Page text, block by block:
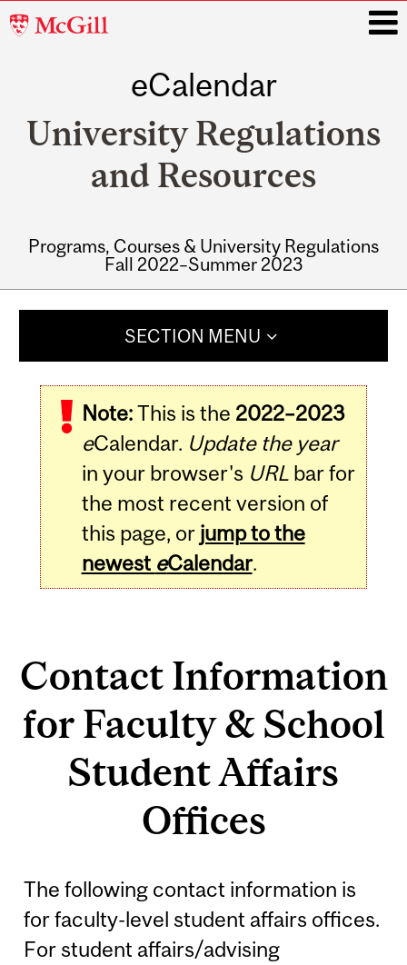
McGill
eCalendar
University Regulations
and Resources
Programs, Courses & University Regulations
Fall 2022–Summer 2023
SECTION MENU
Note:This is the 2022–2023
eCalendar. Update the year
in your browser's URLbar for
the most recent version of
this page, or jump to the
newest eCalendar.
Contact Information
for Faculty & School
Student Affairs
Offices
The following contact information is
for faculty-level student affairs offices.
For student affairs/advising